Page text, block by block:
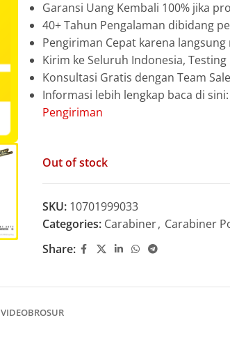
Garansi Uang Kembali 100% jika
40+ Tahun Pengalaman dibidang
Pengiriman Cepat karena
Kirim ke Seluruh Indonesia,
Konsultasi Gratis dengan Team
Informasi lebih lengkap baca di
Pengiriman
Out of stock
SKU: 10701999033
Categories: Carabiner, Carabiner
Share:
VIDEOBROSUR